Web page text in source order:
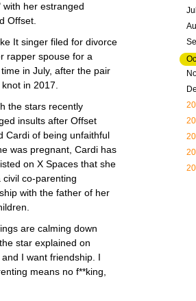
with her estranged
Offset.
It singer filed for divorce
rapper spouse for a
in July, after the pair
in 2017.
the stars recently
insults after Offset
Cardi of being unfaithful
was pregnant, Cardi has
on X Spaces that she
civil co-parenting
with the father of her
are calming down
star explained on
I want friendship. I
means no f**king,